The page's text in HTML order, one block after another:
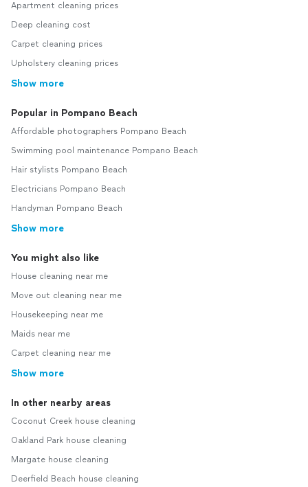
Apartment cleaning prices
Deep cleaning cost
Carpet cleaning prices
Upholstery cleaning prices
Show more
Popular in Pompano Beach
Affordable photographers Pompano Beach
Swimming pool maintenance Pompano Beach
Hair stylists Pompano Beach
Electricians Pompano Beach
Handyman Pompano Beach
Show more
You might also like
House cleaning near me
Move out cleaning near me
Housekeeping near me
Maids near me
Carpet cleaning near me
Show more
In other nearby areas
Coconut Creek house cleaning
Oakland Park house cleaning
Margate house cleaning
Deerfield Beach house cleaning